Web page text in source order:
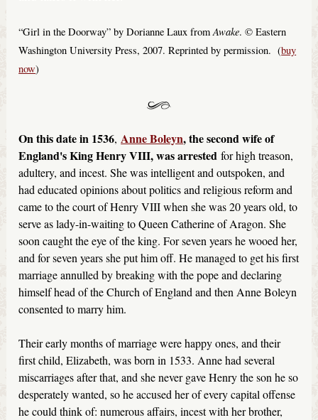
“Girl in the Doorway” by Dorianne Laux fromAwake. © Eastern
Washington University Press, 2007. Reprinted by permission. (buy
now)
On this date in 1536, Anne Boleyn, the second wife of
England's King Henry VIII, was arrested for high treason,
adultery, and incest. She was intelligent and outspoken, and
had educated opinions about politics and religious reform and
came to the court of Henry VIII when she was 20 years old, to
serve as lady-in-waiting to Queen Catherine of Aragon. She
soon caught the eye of the king. For seven years he wooed her,
and for seven years she put him off. He managed to get his first
marriage annulled by breaking with the pope and declaring
himself head of the Church of England and then Anne Boleyn
consented to marry him.
Their early months of marriage were happy ones, and their
first child, Elizabeth, was born in 1533. Anne had several
miscarriages after that, and she never gave Henry the son he so
desperately wanted, so he accused her of every capital offense
he could think of: numerous affairs, incest with her brother,